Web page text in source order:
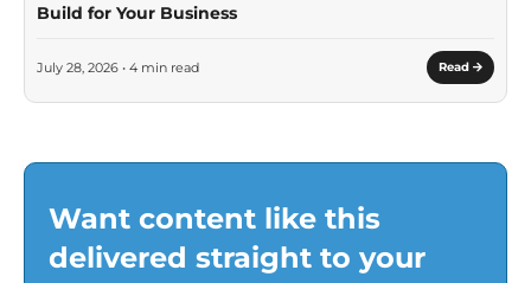
Build for Your Business
July 28, 2026 • 4 min read Read
Want content like this
delivered straight to your